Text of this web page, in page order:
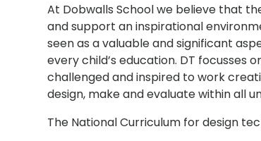
At Dobwalls School we believe that
and support an inspirational
seen as a valuable and significant
every child’s education. DT focusses
challenged and inspired to work
design, make and evaluate within all
The National Curriculum for design